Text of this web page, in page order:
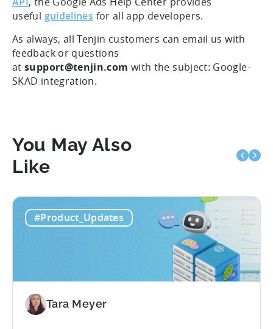
useful guidelines for all app developers.
As always, all Tenjin customers can email us with
feedback or questions
atsupport@tenjin.com with the subject: Google-
SKAD integration.
You May Also
Like
#Product_Updates
Tara Meyer